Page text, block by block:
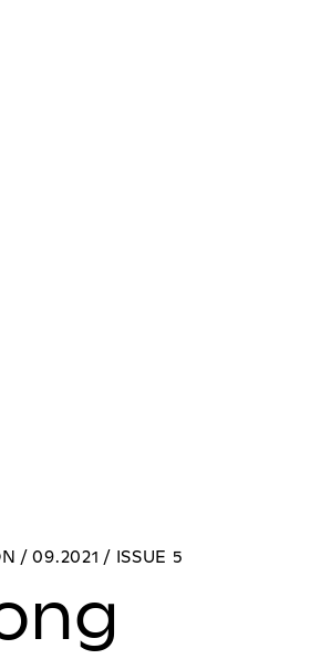
/ 09.2021 / ISSUE 5